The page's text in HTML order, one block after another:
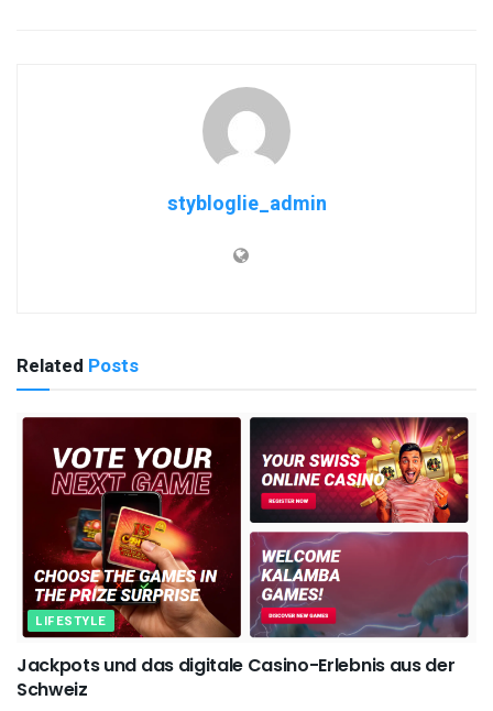
stybloglie_admin
Related Posts
LIFESTYLE
Jackpots und das digitale Casino-Erlebnis aus der
Schweiz